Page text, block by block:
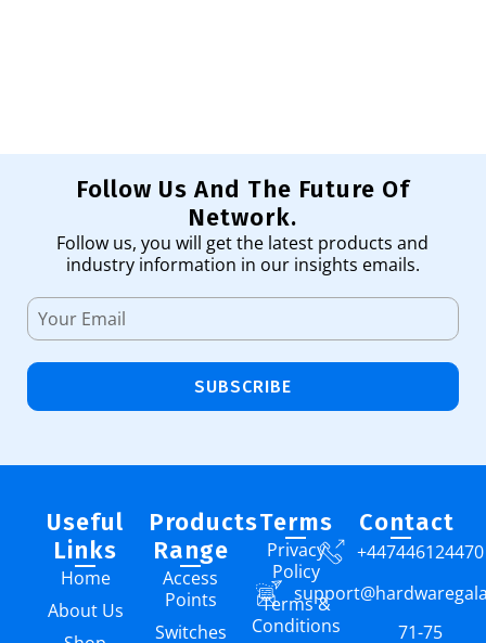
Follow Us And The Future Of
Network.
Follow us, you will get the latest products and
industry information in our insights emails.
SUBSCRIBE
Useful
Links
Home
About Us
Products
Range
Access
Points
Switches
Terms
Privacy
Policy
Terms &
Conditions
Contact
+447446124470
71-75